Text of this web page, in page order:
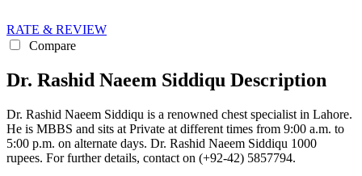
RATE & REVIEW
Compare
Dr. Rashid Naeem Siddiqu Description
Dr. Rashid Naeem Siddiqu is a renowned chest specialist in Lahore.
He is MBBS and sits at Private at different times from 9:00 a.m. to
5:00 p.m. on alternate days. Dr. Rashid Naeem Siddiqu 1000
rupees. For further details, contact on (+92-42) 5857794.